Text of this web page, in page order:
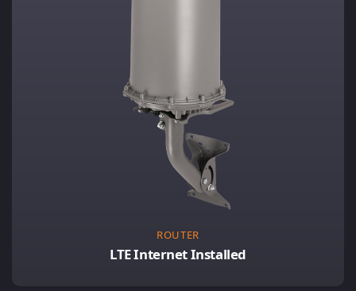
ROUTER
LTE Internet Installed